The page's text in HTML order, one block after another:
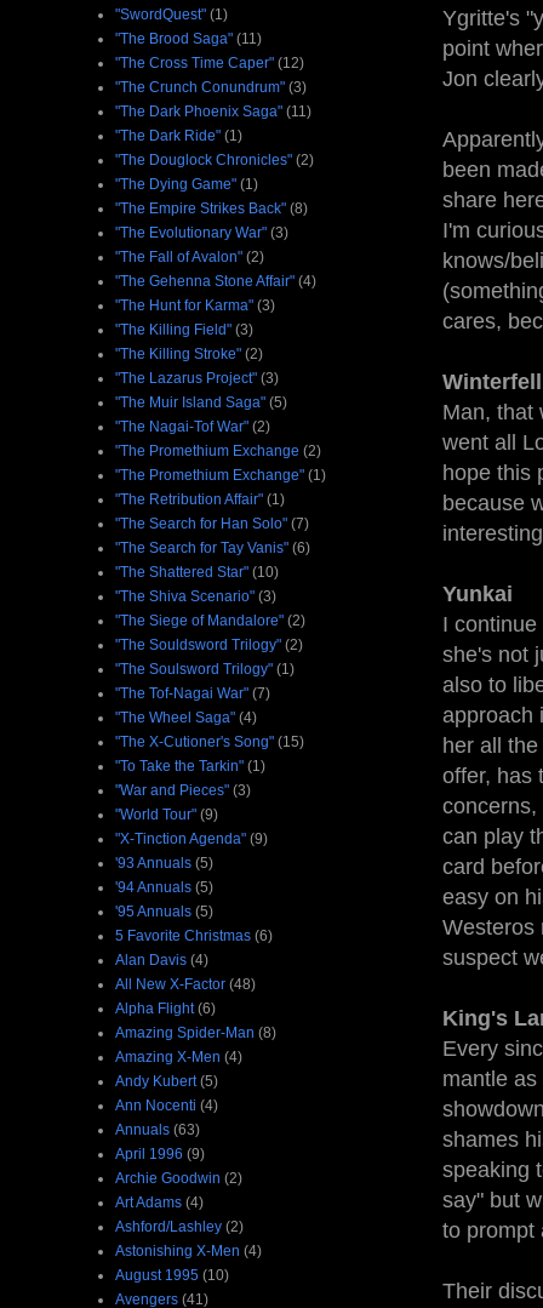
Ygritte's
point
Jon
been
share
I'm
knows/
cares,
Man, that
went all
hope this
because
Yunkai
I
she's not
also to
approach
her all
offer, has
concerns,
can play
card
easy on
Westeros
suspect
King's
Every
mantle
shames
speaking
say" but
to prompt
Their
"SwordQuest" (1)
"The Brood Saga" (11)
"The Cross Time Caper" (12)
"The Crunch Conundrum" (3)
"The Dark Phoenix Saga" (11)
"The Dark Ride" (1)
"The Douglock Chronicles" (2)
"The Dying Game" (1)
"The Empire Strikes Back" (8)
"The Evolutionary War" (3)
"The Fall of Avalon" (2)
"The Gehenna Stone Affair" (4)
"The Hunt for Karma" (3)
"The Killing Field" (3)
"The Killing Stroke" (2)
"The Lazarus Project" (3)
"The Muir Island Saga" (5)
"The Nagai-Tof War" (2)
"The Promethium Exchange (2)
"The Promethium Exchange" (1)
"The Retribution Affair" (1)
"The Search for Han Solo" (7)
"The Search for Tay Vanis" (6)
"The Shattered Star" (10)
"The Shiva Scenario" (3)
"The Siege of Mandalore" (2)
"The Souldsword Trilogy" (2)
"The Soulsword Trilogy" (1)
"The Tof-Nagai War" (7)
"The Wheel Saga" (4)
"The X-Cutioner's Song" (15)
"To Take the Tarkin" (1)
"War and Pieces" (3)
"World Tour" (9)
"X-Tinction Agenda" (9)
'93 Annuals (5)
'94 Annuals (5)
'95 Annuals (5)
5 Favorite Christmas (6)
Alan Davis (4)
All New X-Factor (48)
Alpha Flight (6)
Amazing Spider-Man (8)
Amazing X-Men (4)
Andy Kubert (5)
Ann Nocenti (4)
Annuals (63)
April 1996 (9)
Archie Goodwin (2)
Art Adams (4)
Ashford/Lashley (2)
Astonishing X-Men (4)
August 1995 (10)
Avengers (41)